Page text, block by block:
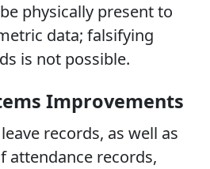
physically present to
data; falsifying
is not possible.
Improvements
records, as well as
attendance records,